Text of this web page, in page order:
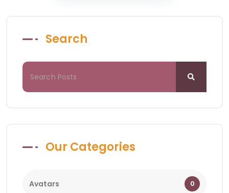
Search
Our Categories
Avatars 0